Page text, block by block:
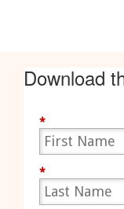
Download
*
*